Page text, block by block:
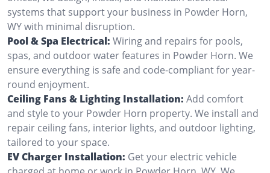
systems that support your business in Powder Horn,
WY with minimal disruption.
Pool & Spa Electrical: Wiring and repairs for pools,
spas, and outdoor water features in Powder Horn. We
ensure everything is safe and code-compliant for year-
round enjoyment.
Ceiling Fans & Lighting Installation: Add comfort
and style to your Powder Horn property. We install and
repair ceiling fans, interior lights, and outdoor lighting,
tailored to your space.
EV Charger Installation: Get your electric vehicle